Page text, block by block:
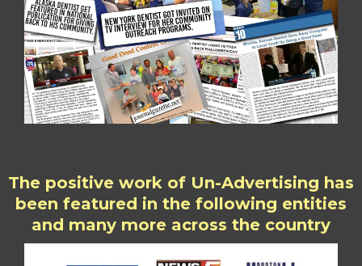
The positive work of Un-Advertising has
been featured in the following entities
and many more across the country